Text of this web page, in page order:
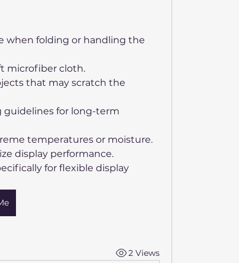
when folding or handling the
microfiber cloth.
that may scratch the
guidelines for long-term
temperatures or moisture.
display performance.
for flexible display
2 Views